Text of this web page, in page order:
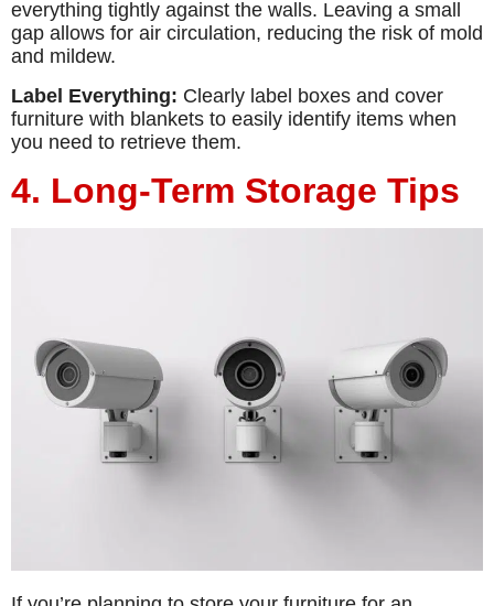
everything tightly against the walls. Leaving a small
gap allows for air circulation, reducing the risk of mold
and mildew.
Label Everything: Clearly label boxes and cover
furniture with blankets to easily identify items when
you need to retrieve them.
4. Long-Term Storage Tips